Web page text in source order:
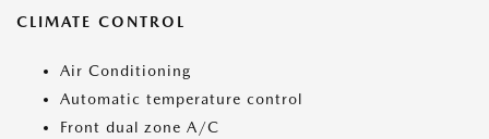
CLIMATE CONTROL
Air Conditioning
Automatic temperature control
Front dual zone A/C